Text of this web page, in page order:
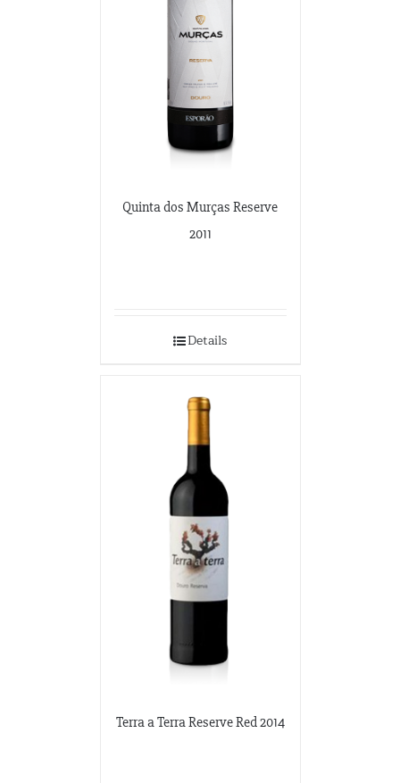
Quinta dos Murças Reserve
2011
Details
Terra a Terra Reserve Red 2014